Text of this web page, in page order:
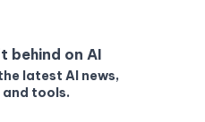
behind on AI
latest AI news,
tools.